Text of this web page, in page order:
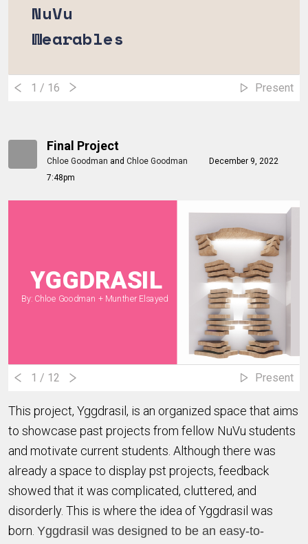
NuVu
Wearables
1 / 16 Present
Final Project
Chloe Goodman and Chloe Goodman
December 9, 2022
7:48pm
YGGDRASIL
By: Chloe Goodman + Munther Elsayed
1 / 12 Present
This project, Yggdrasil, is an organized space that aims
to showcase past projects from fellow NuVu students
and motivate current students. Although there was
already a space to display pst projects, feedback
showed that it was complicated, cluttered, and
disorderly. This is where the idea of Yggdrasil was
born. Yggdrasil was designed to be an easy-to-